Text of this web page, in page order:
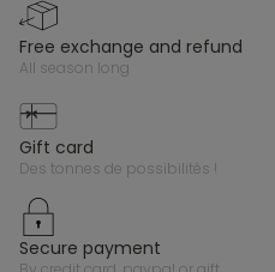
free exchange and refund
all season long
gift card
des tonnes de possibilités !
secure payment